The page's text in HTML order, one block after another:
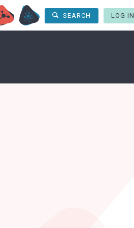
SEARCH LOG IN